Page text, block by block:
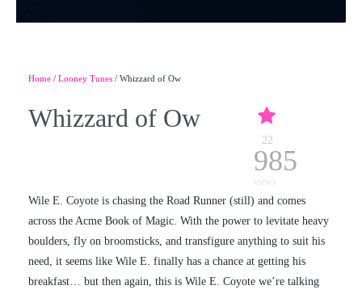
Home / Looney Tunes / Whizzard of Ow
Whizzard of Ow
22
985
views
Wile E. Coyote is chasing the Road Runner (still) and comes
across the Acme Book of Magic. With the power to levitate heavy
boulders, fly on broomsticks, and transfigure anything to suit his
need, it seems like Wile E. finally has a chance at getting his
breakfast… but then again, this is Wile E. Coyote we’re talking